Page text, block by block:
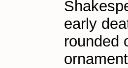
early
rounded